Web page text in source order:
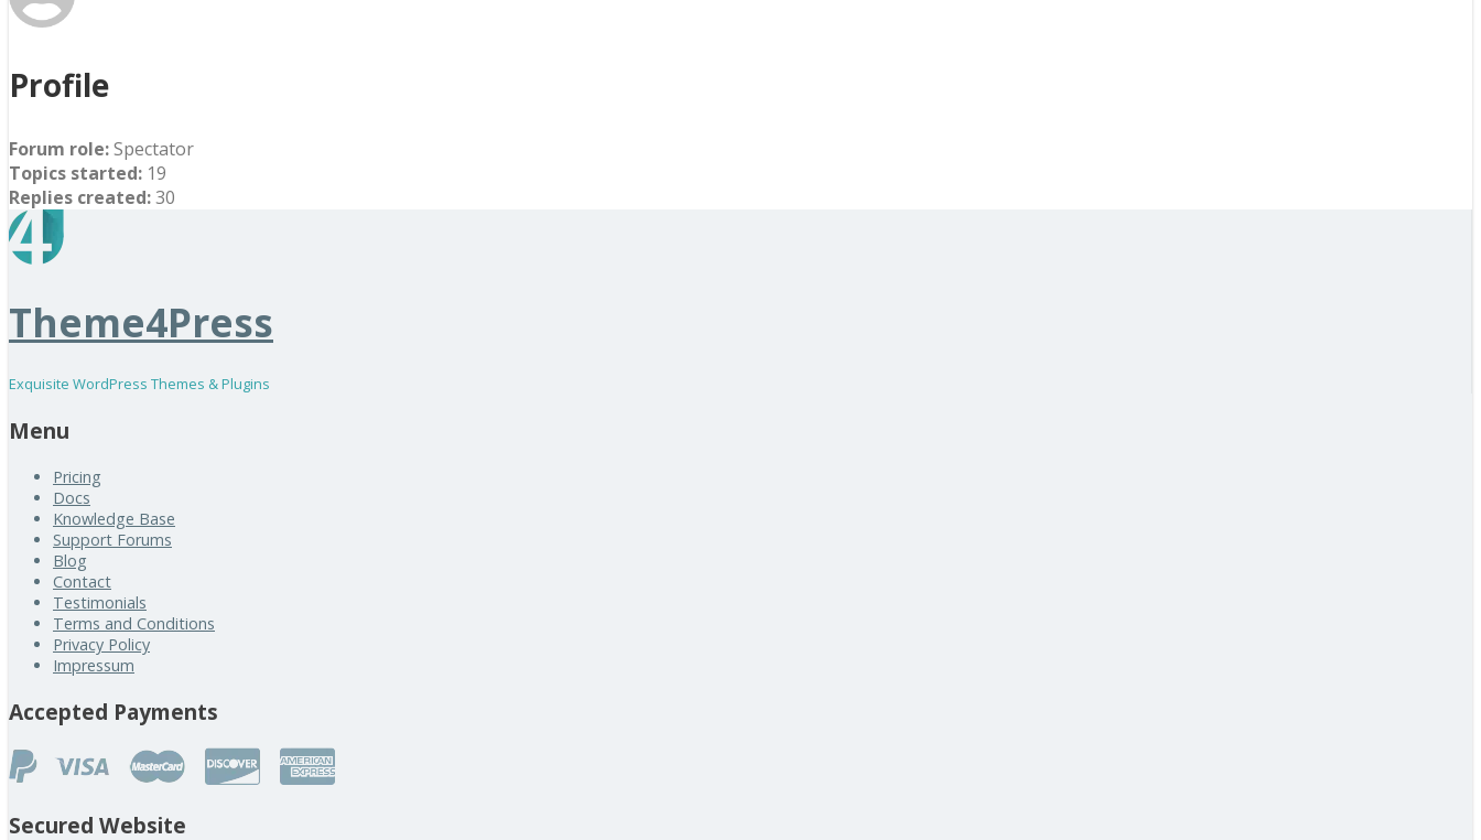
Profile
Forum role:Spectator
Topics started: 19
Replies created:30
Theme4Press
Exquisite WordPress Themes & Plugins
Menu
Pricing
Docs
Knowledge Base
Support Forums
Blog
Contact
Testimonials
Terms and Conditions
Privacy Policy
Impressum
Accepted Payments
Secured Website